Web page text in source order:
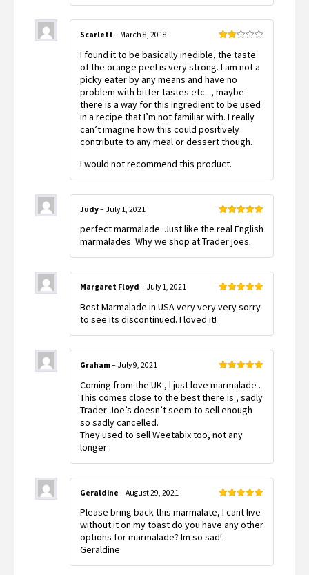
2
out
of 5
Scarlett – March 8, 2018
I found it to be basically inedible, the taste
of the orange peel is very strong. I am not a
picky eater by any means and have no
problem with bitter tastes etc.. , maybe
there is a way for this ingredient to be used
in a recipe that I’m not familiar with. I really
can’t imagine how this could positively
contribute to any meal or dessert though.
I would not recommend this product.
of 5
Judy– July 1, 2021
perfect marmalade. Just like the real English
marmalades. Why we shop at Trader joes.
of 5
Margaret Floyd – July 1, 2021
Best Marmalade in USA very very very sorry
to see its discontinued. I loved it!
of 5
Graham– July 9, 2021
Coming from the UK , l just love marmalade .
This comes close to the best there is , sadly
Trader Joe’s doesn’t seem to sell enough
so sadly cancelled.
They used to sell Weetabix too, not any
longer .
of 5
Geraldine – August 29, 2021
Please bring back this marmalate, I cant live
without it on my toast do you have any other
options for marmalade? Im so sad!
Geraldine